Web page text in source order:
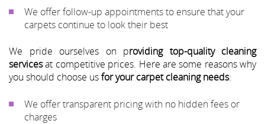
We offer follow-up appointments to ensure that your
carpets continue to look their best
We pride ourselves on providing top-quality cleaning
servicesat competitive prices. Here are some reasons why
you should choose usfor your carpet cleaning needs:
We offer transparent pricing with no hidden fees or
charges